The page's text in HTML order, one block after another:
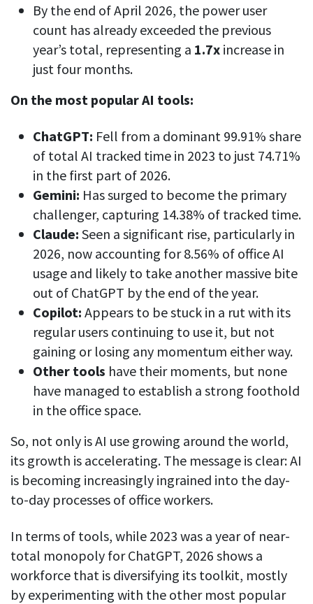
Google Calendar
GitLab
Trello
Zapier
More about integrations & API
Analytics & reports
Reports
Get in-depth data about your team’s performance
Admin dashboard
Gain insights about your employees' work hours and
productivity levels
User dashboard
See your team’s overall activities and performance
Exports
See all features
Workforce management
Shift scheduling
Plan and manage employee shifts in one place
Absence calendar
See who’s sick, on vacation, OOO and more
Get started with DeskTime
Start working with our time tracking
CASE STUDY
How Roadgames made time tracking
Learn how DeskTime helped to maintain
By the end of April 2026, the power user
count has already exceeded the previous
year’s total, representing a 1.7x increase in
just four months.
On the most popular AI tools:
ChatGPT: Fell from a dominant 99.91% share
of total AI tracked time in 2023 to just 74.71%
in the first part of 2026.
Gemini: Has surged to become the primary
challenger, capturing 14.38% of tracked time.
Claude: Seen a significant rise, particularly in
2026, now accounting for 8.56% of office AI
usage and likely to take another massive bite
out of ChatGPT by the end of the year.
Copilot: Appears to be stuck in a rut with its
regular users continuing to use it, but not
gaining or losing any momentum either way.
Other tools have their moments, but none
have managed to establish a strong foothold
in the office space.
So, not only is AI use growing around the world,
its growth is accelerating. The message is clear: AI
is becoming increasingly ingrained into the day-
to-day processes of office workers.
In terms of tools, while 2023 was a year of near-
total monopoly for ChatGPT, 2026 shows a
workforce that is diversifying its toolkit, mostly
by experimenting with the other most popular